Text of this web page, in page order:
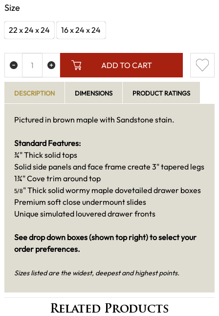
Size
22 x 24 x 24 16 x 24 x 24
ADD TO CART
DESCRIPTION DIMENSIONS PRODUCT RATINGS
Pictured in brown maple with Sandstone stain.
Standard Features:
¾" Thick solid tops
Solid side panels and face frame create 3" tapered legs
1¾" Cove trim around top
5/8" Thick solid wormy maple dovetailed drawer boxes
Premium soft close undermount slides
Unique simulated louvered drawer fronts
See drop down boxes (shown top right) to select your
order preferences.
Sizes listed are the widest, deepest and highest points.
Related Products